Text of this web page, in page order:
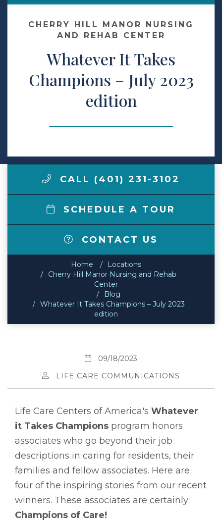
Contact Us
Make a Payment
LCCA.com Home
CHERRY HILL MANOR NURSING
AND REHAB CENTER
Whatever It Takes
Champions – July 2023
edition
CALL (401) 231-3102
SCHEDULE A TOUR
CONTACT US
Home
Locations
Cherry Hill Manor Nursing and Rehab
Center
Blog
Whatever It Takes Champions – July 2023
edition
09/18/2023
LIFE CARE COMMUNICATIONS
Life Care Centers of America's Whatever
it Takes Champions program honors
associates who go beyond their job
descriptions in caring for residents, their
families and fellow associates. Here are
four of the inspiring stories from our recent
winners. These associates are certainly
Champions of Care!